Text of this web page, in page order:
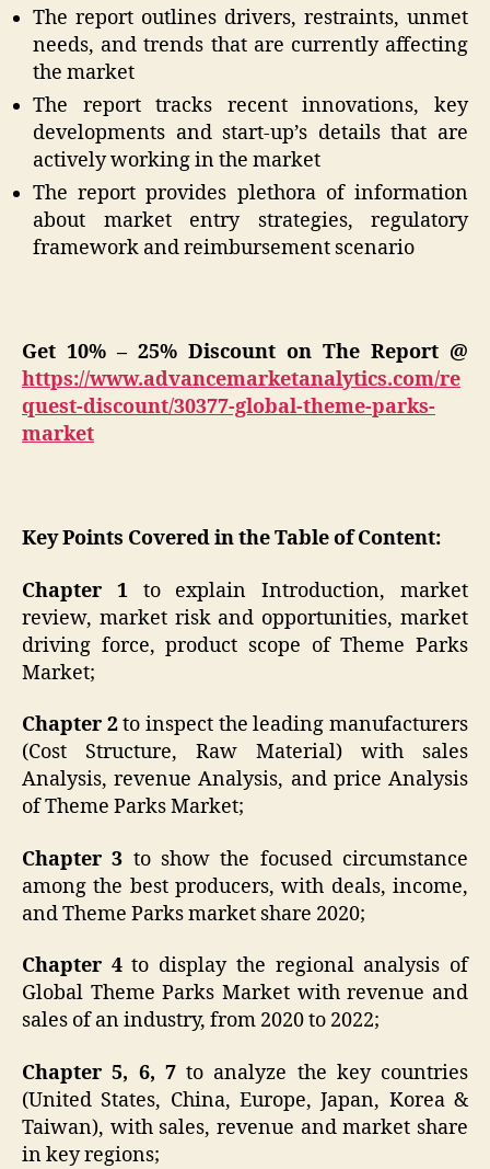
The report outlines drivers, restraints, unmet
needs, and trends that are currently affecting
the market
The report tracks recent innovations, key
developments and start-up’s details that are
actively working in the market
The report provides plethora of information
about market entry strategies, regulatory
framework and reimbursement scenario
Get 10% – 25% Discount on The Report @
https://www.advancemarketanalytics.com/re
quest-discount/30377-global-theme-parks-
market
Key Points Covered in the Table of Content:
Chapter 1to explain Introduction, market
review, market risk and opportunities, market
driving force, product scope of Theme Parks
Market;
Chapter 2to inspect the leading manufacturers
(Cost Structure, Raw Material) with sales
Analysis, revenue Analysis, and price Analysis
of Theme Parks Market;
Chapter 3 to show the focused circumstance
among the best producers, with deals, income,
and Theme Parks market share 2020;
Chapter 4to display the regional analysis of
Global Theme Parks Market with revenue and
sales of an industry, from 2020 to 2022;
Chapter 5, 6, 7to analyze the key countries
(United States, China, Europe, Japan, Korea &
Taiwan), with sales, revenue and market share
in key regions;